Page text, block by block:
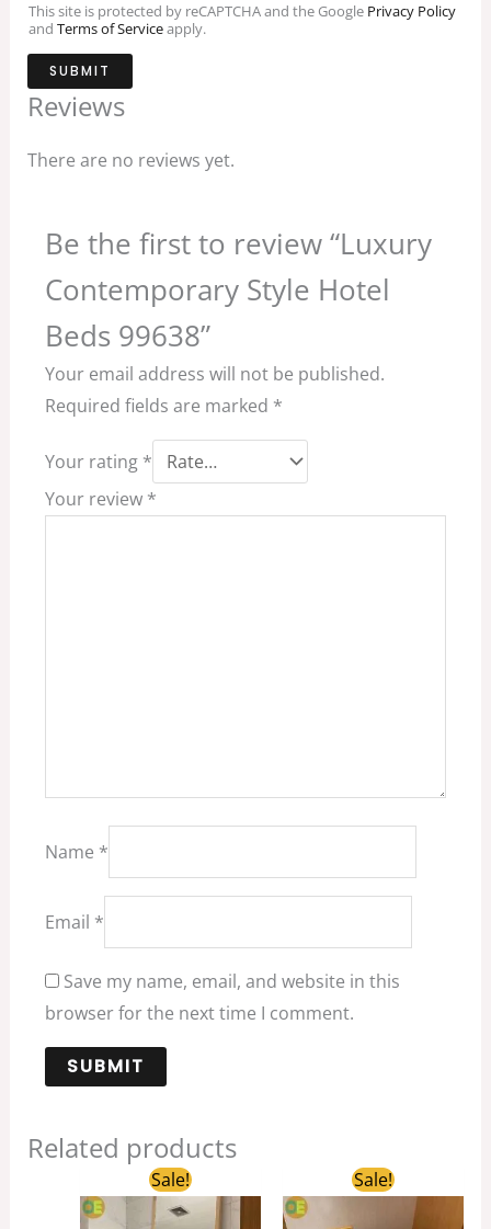
This site is protected by reCAPTCHA and the Google Privacy Policy
and Terms of Serviceapply.
SUBMIT
Reviews
There are no reviews yet.
Be the first to review “Luxury
Contemporary Style Hotel
Beds 99638”
Your email address will not be published.
Required fields are marked *
Your rating *
Your review *
Name *
Email *
Save my name, email, and website in this
browser for the next time I comment.
Related products
Sale!Original
price
was:
price
is:
Sale!Original
price price